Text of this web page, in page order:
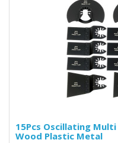
15Pcs Oscillating
Wood Plastic Metal